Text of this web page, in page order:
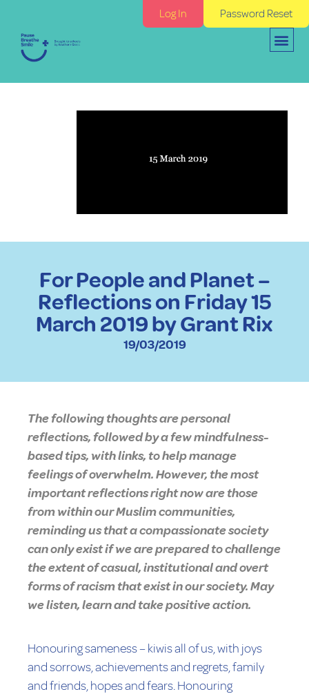
Log In Password Reset
For People and Planet –
Reflections on Friday 15
March 2019 by Grant Rix
19/03/2019
The following thoughts are personal
reflections, followed by a few mindfulness-
based tips, with links, to help manage
feelings of overwhelm. However, the most
important reflections right now are those
from within our Muslim communities,
reminding us that a compassionate society
can only exist if we are prepared to challenge
the extent of casual, institutional and overt
forms of racism that exist in our society. May
we listen, learn and take positive action.
Honouring sameness – kiwis all of us, with joys
and sorrows, achievements and regrets, family
and friends, hopes and fears. Honouring